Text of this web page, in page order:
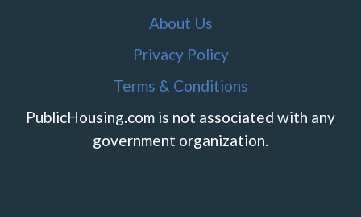
About Us
Privacy Policy
Terms & Conditions
PublicHousing.com is not associated with any
government organization.